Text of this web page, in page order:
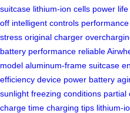
suitcase lithium-ion cells power life
off intelligent controls
stress original charger
battery performance reliable
model aluminum-frame suitcase
efficiency device power battery
sunlight freezing conditions partial
charge time charging tips lithium-